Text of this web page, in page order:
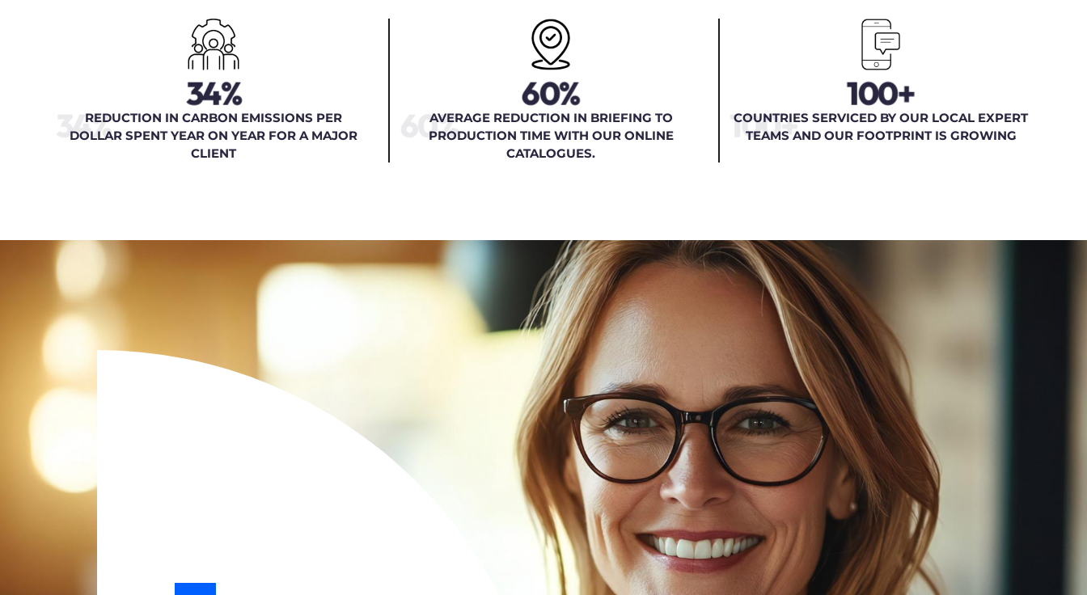
34%
34%
REDUCTION IN CARBON EMISSIONS PER
DOLLAR SPENT YEAR ON YEAR FOR A MAJOR
CLIENT
60%
60%
AVERAGE REDUCTION IN BRIEFING TO
PRODUCTION TIME WITH OUR ONLINE
CATALOGUES.
100+
100+
COUNTRIES SERVICED BY OUR LOCAL EXPERT
TEAMS AND OUR FOOTPRINT IS GROWING